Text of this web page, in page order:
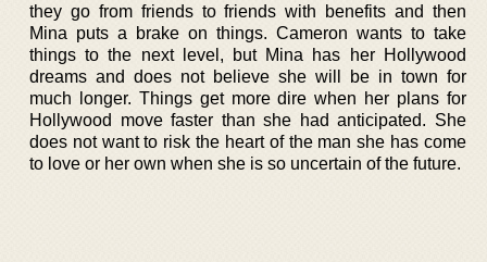
they go from friends to friends with benefits and then
Mina puts a brake on things. Cameron wants to take
things to the next level, but Mina has her Hollywood
dreams and does not believe she will be in town for
much longer. Things get more dire when her plans for
Hollywood move faster than she had anticipated. She
does not want to risk the heart of the man she has come
to love or her own when she is so uncertain of the future.